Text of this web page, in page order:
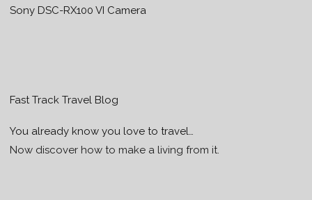
Sony DSC-RX100 VI Camera
Fast Track Travel Blog
You already know you love to travel…
Now discover how to make a living from it.